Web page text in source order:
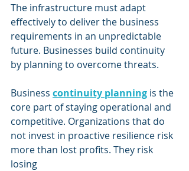
The infrastructure must adapt
effectively to deliver the business
requirements in an unpredictable
future. Businesses build continuity
by planning to overcome threats.
Business continuity planning is the
core part of staying operational and
competitive. Organizations that do
not invest in proactive resilience risk
more than lost profits. They risk
losing